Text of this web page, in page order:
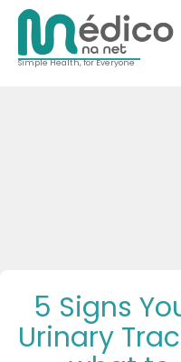
Simple Health, for Everyone
5 Signs
Urinary